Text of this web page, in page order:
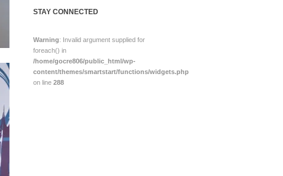
STAY CONNECTED
Warning: Invalid argument supplied for
foreach() in
/home/gocre806/public_html/wp-
content/themes/smartstart/functions/widgets.php
on line 288